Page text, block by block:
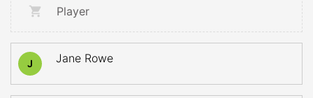
Player
J Jane Rowe